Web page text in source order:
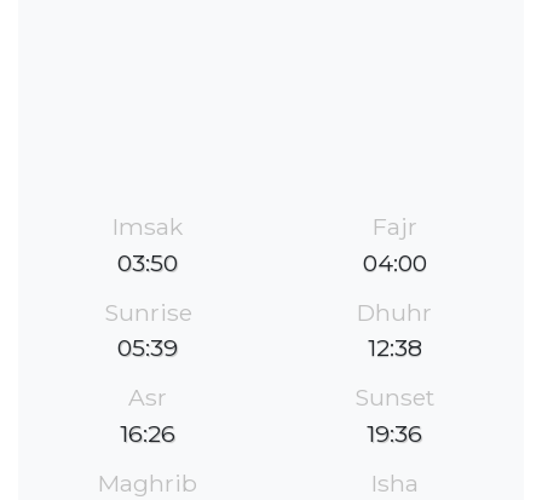
Imsak
03:50
Fajr
04:00
Sunrise
05:39
Dhuhr
12:38
Asr
16:26
Sunset
19:36
Maghrib
Isha